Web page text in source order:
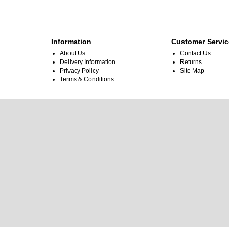
Information
About Us
Delivery Information
Privacy Policy
Terms & Conditions
Customer
Contact Us
Returns
Site Map